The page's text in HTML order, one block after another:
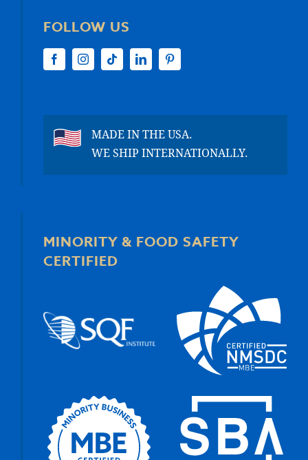
MINORITY & FOOD SAFETY
CERTIFIED
FOLLOW US
MADE IN THE USA.
WE SHIP INTERNATIONALLY.